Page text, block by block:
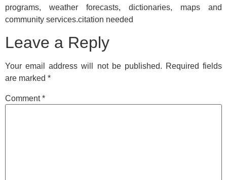
programs, weather forecasts, dictionaries, maps and
community services.citation needed
Leave a Reply
Your email address will not be published. Required fields
are marked *
Comment*